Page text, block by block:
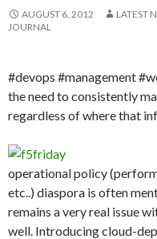
AUGUST 6, 2012
LATEST
JOURNAL
#devops #management
the need to consistently
regardless of where that
operational policy
etc..) diaspora is often
remains a very real issue
well. Introducing cloud-